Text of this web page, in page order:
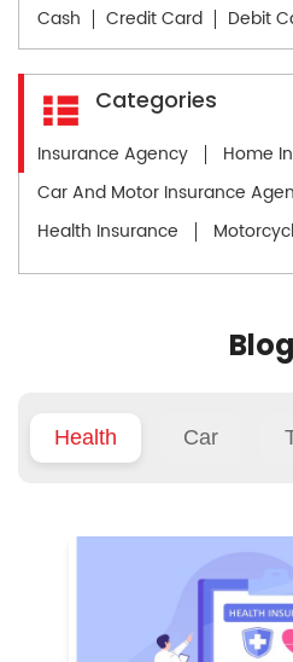
Cash Credit Card Debit
Categories
Insurance Agency
Home
Car And Motor Insurance
Health Insurance
Health Car